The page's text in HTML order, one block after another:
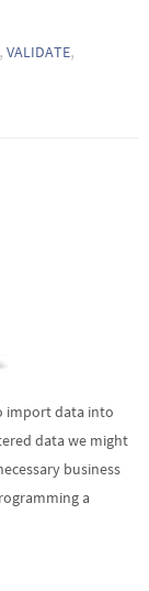
,VALIDATE,
import data into
data we might
business
a